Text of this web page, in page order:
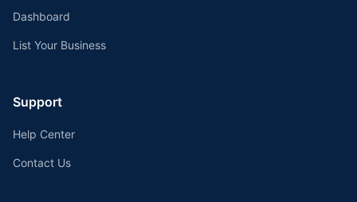
Dashboard
List Your Business
Support
Help Center
Contact Us